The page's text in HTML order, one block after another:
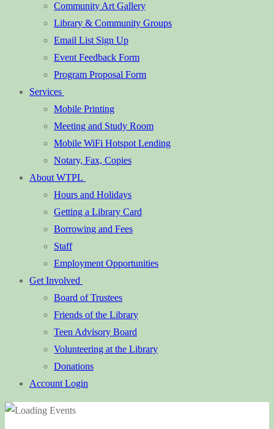
Community Art Gallery
Library & Community Groups
Email List Sign Up
Event Feedback Form
Program Proposal Form
Services
Mobile Printing
Meeting and Study Room
Mobile WiFi Hotspot Lending
Notary, Fax, Copies
About WTPL
Hours and Holidays
Getting a Library Card
Borrowing and Fees
Staff
Employment Opportunities
Get Involved
Board of Trustees
Friends of the Library
Teen Advisory Board
Volunteering at the Library
Donations
Account Login